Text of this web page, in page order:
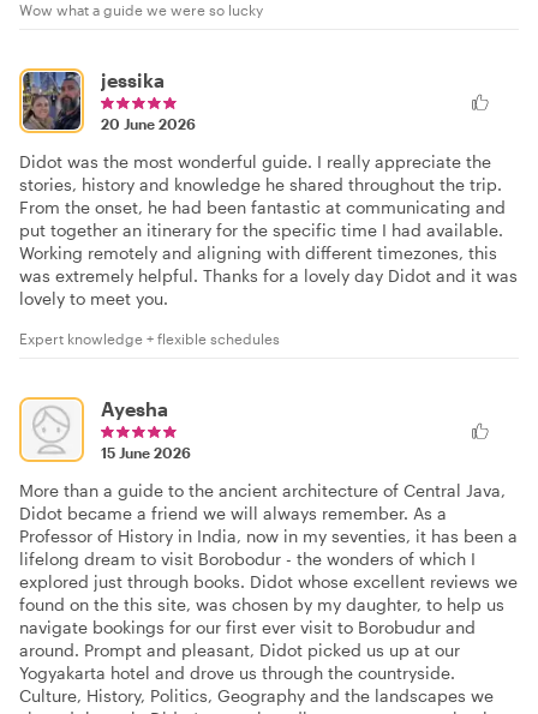
Wow what a guide we were so lucky
jessika
20 June 2026
Didot was the most wonderful guide. I really appreciate the
stories, history and knowledge he shared throughout the trip.
From the onset, he had been fantastic at communicating and
put together an itinerary for the specific time I had available.
Working remotely and aligning with different timezones, this
was extremely helpful. Thanks for a lovely day Didot and it was
lovely to meet you.
Expert knowledge + flexible schedules
Ayesha
15 June 2026
More than a guide to the ancient architecture of Central Java,
Didot became a friend we will always remember. As a
Professor of History in India, now in my seventies, it has been a
lifelong dream to visit Borobodur - the wonders of which I
explored just through books. Didot whose excellent reviews we
found on the this site, was chosen by my daughter, to help us
navigate bookings for our first ever visit to Borobudur and
around. Prompt and pleasant, Didot picked us up at our
Yogyakarta hotel and drove us through the countryside.
Culture, History, Politics, Geography and the landscapes we